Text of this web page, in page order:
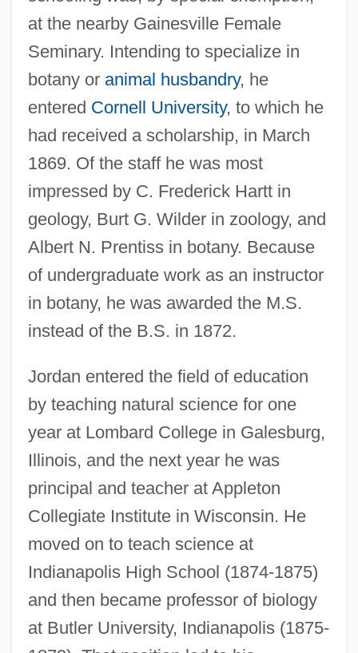
at the nearby Gainesville Female
Seminary. Intending to specialize in
botany or animal husbandry, he
entered Cornell University, to which he
had received a scholarship, in March
1869. Of the staff he was most
impressed by C. Frederick Hartt in
geology, Burt G. Wilder in zoology, and
Albert N. Prentiss in botany. Because
of undergraduate work as an instructor
in botany, he was awarded the M.S.
instead of the B.S. in 1872.
Jordan entered the field of education
by teaching natural science for one
year at Lombard College in Galesburg,
Illinois, and the next year he was
principal and teacher at Appleton
Collegiate Institute in Wisconsin. He
moved on to teach science at
Indianapolis High School (1874-1875)
and then became professor of biology
at Butler University, Indianapolis (1875-